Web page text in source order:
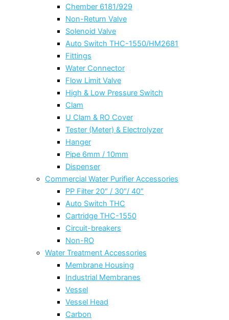
Chember 6181/929
Non-Return Valve
Solenoid Valve
Auto Switch THC-1550/HM2681
Fittings
Water Connector
Flow Limit Valve
High & Low Pressure Switch
Clam
U Clam & RO Cover
Tester (Meter) & Electrolyzer
Hanger
Pipe 6mm / 10mm
Dispenser
Commercial Water Purifier Accessories
PP Filter 20″ / 30″/ 40″
Auto Switch THC
Cartridge THC-1550
Circuit-breakers
Non-RO
Water Treatment Accessories
Membrane Housing
Industrial Membranes
Vessel
Vessel Head
Carbon